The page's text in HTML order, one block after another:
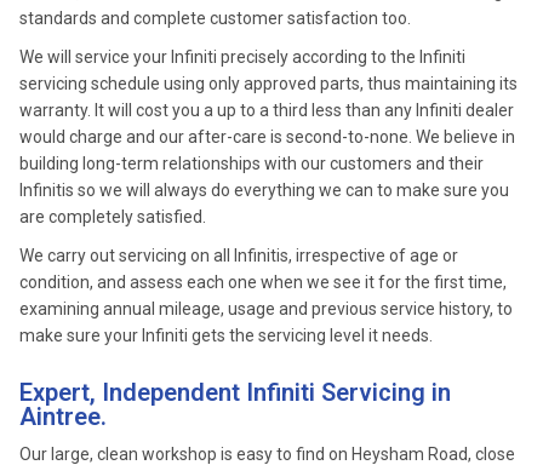
standards and complete customer satisfaction too.
We will service your Infiniti precisely according to the Infiniti
servicing schedule using only approved parts, thus maintaining its
warranty. It will cost you a up to a third less than any Infiniti dealer
would charge and our after-care is second-to-none. We believe in
building long-term relationships with our customers and their
Infinitis so we will always do everything we can to make sure you
are completely satisfied.
We carry out servicing on all Infinitis, irrespective of age or
condition, and assess each one when we see it for the first time,
examining annual mileage, usage and previous service history, to
make sure your Infiniti gets the servicing level it needs.
Expert, Independent Infiniti Servicing in
Aintree.
Our large, clean workshop is easy to find on Heysham Road, close